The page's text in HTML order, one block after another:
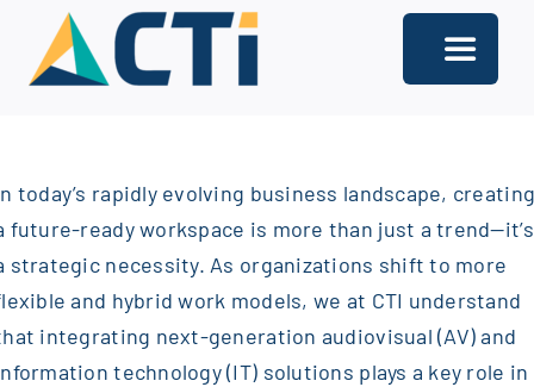
content
Toggle
Support
Services
Solutions
Our Offices
today’s rapidly evolving business landscape,
future-ready workspace is more than just a trend—it’s
strategic necessity. As organizations shift to more
and hybrid work models, we at CTI understand
integrating next-generation audiovisual (AV) and
technology (IT) solutions plays a key role in